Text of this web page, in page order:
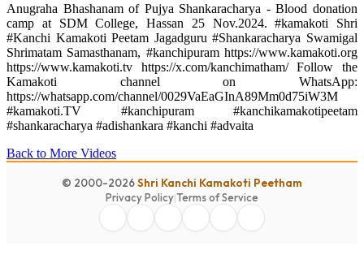
Anugraha Bhashanam of Pujya Shankaracharya - Blood donation
camp at SDM College, Hassan 25 Nov.2024. #kamakoti Shri
#Kanchi Kamakoti Peetam Jagadguru #Shankaracharya Swamigal
Shrimatam Samasthanam, #kanchipuram https://www.kamakoti.org
https://www.kamakoti.tv https://x.com/kanchimatham/ ‎Follow the
Kamakoti channel on WhatsApp:
https://whatsapp.com/channel/0029VaEaGInA89Mm0d75iW3M
#kamakoti.TV #kanchipuram #kanchikamakotipeetam
#shankaracharya #adishankara #kanchi #advaita
Back to More Videos
© 2000-2026Shri Kanchi Kamakoti Peetham
Privacy Policy|Terms of Service